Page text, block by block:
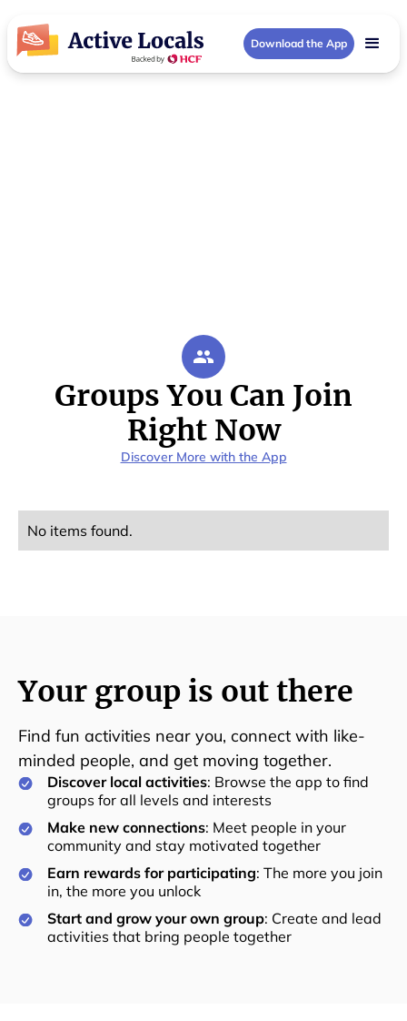
Download the App
Groups You Can Join
Right Now
Discover More with the App
No items found.
Your group is out there
Find fun activities near you, connect with like-
minded people, and get moving together.
Discover local activities: Browse the app to find
groups for all levels and interests
Make new connections: Meet people in your
community and stay motivated together
Earn rewards for participating: The more you join
in, the more you unlock
Start and grow your own group: Create and lead
activities that bring people together